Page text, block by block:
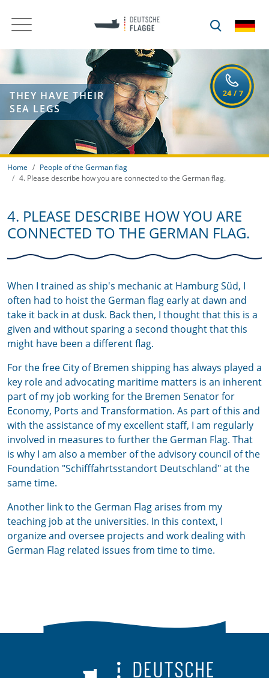
THEY HAVE THEIR
SEA LEGS
Home
People of the German flag
4. Please describe how you are connected to the German flag.
4. PLEASE DESCRIBE HOW YOU ARE
CONNECTED TO THE GERMAN FLAG.
When I trained as ship's mechanic at Hamburg Süd, I
often had to hoist the German flag early at dawn and
take it back in at dusk. Back then, I thought that this is a
given and without sparing a second thought that this
might have been a different flag.
For the free City of Bremen shipping has always played a
key role and advocating maritime matters is an inherent
part of my job working for the Bremen Senator for
Economy, Ports and Transformation. As part of this and
with the assistance of my excellent staff, I am regularly
involved in measures to further the German Flag. That
is why I am also a member of the advisory council of the
Foundation "Schifffahrtsstandort Deutschland" at the
same time.
Another link to the German Flag arises from my
teaching job at the universities. In this context, I
organize and oversee projects and work dealing with
German Flag related issues from time to time.